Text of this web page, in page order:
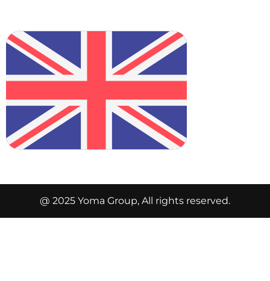
@ 2025 Yoma Group, All rights reserved.